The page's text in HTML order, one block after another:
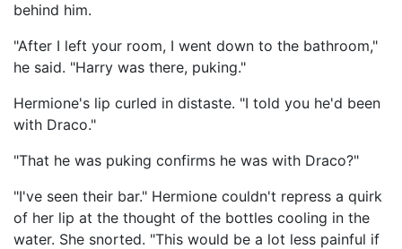
behind him.
"After I left your room, I went down to the bathroom,"
he said. "Harry was there, puking."
Hermione's lip curled in distaste. "I told you he'd been
with Draco."
"That he was puking confirms he was with Draco?"
"I've seen their bar." Hermione couldn't repress a quirk
of her lip at the thought of the bottles cooling in the
water. She snorted. "This would be a lot less painful if